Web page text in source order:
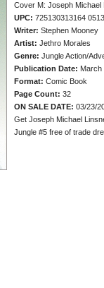
Cover M: Joseph Michael
UPC: 725130313164
Writer: Stephen Mooney
Artist: Jethro Morales
Genre: Jungle Action/
Publication Date: March
Format: Comic Book
Page Count: 32
ON SALE DATE: 03/23/
Get Joseph Michael
Jungle #5 free of trade